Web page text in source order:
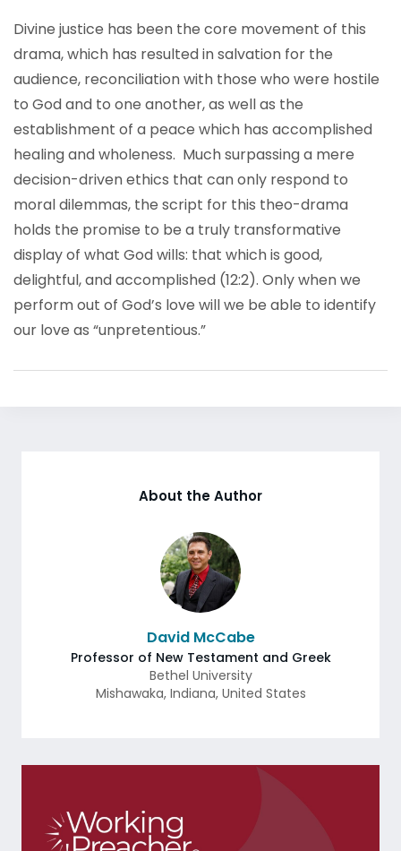
Divine justice has been the core movement of this
drama, which has resulted in salvation for the
audience, reconciliation with those who were hostile
to God and to one another, as well as the
establishment of a peace which has accomplished
healing and wholeness. Much surpassing a mere
decision-driven ethics that can only respond to
moral dilemmas, the script for this theo-drama
holds the promise to be a truly transformative
display of what God wills: that which is good,
delightful, and accomplished (12:2). Only when we
perform out of God’s love will we be able to identify
our love as “unpretentious.”
About the Author
David McCabe
Professor of New Testament and Greek
Bethel University
Mishawaka, Indiana, United States